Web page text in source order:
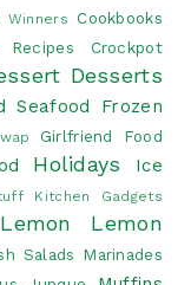
Winners Cookbooks
Recipes Crockpot
Desserts
Seafood
Frozen
Girlfriend Food
Holidays
Ice
Kitchen Gadgets
Lemon
Lemon
Salads Marinades